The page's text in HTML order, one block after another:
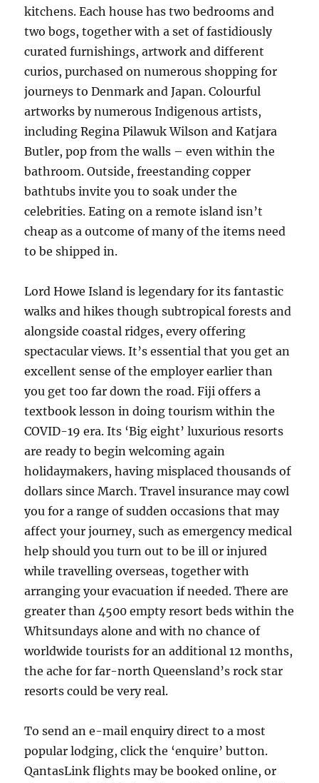
kitchens. Each house has two bedrooms and
two bogs, together with a set of fastidiously
curated furnishings, artwork and different
curios, purchased on numerous shopping for
journeys to Denmark and Japan. Colourful
artworks by numerous Indigenous artists,
including Regina Pilawuk Wilson and Katjara
Butler, pop from the walls – even within the
bathroom. Outside, freestanding copper
bathtubs invite you to soak under the
celebrities. Eating on a remote island isn’t
cheap as a outcome of many of the items need
to be shipped in.
Lord Howe Island is legendary for its fantastic
walks and hikes though subtropical forests and
alongside coastal ridges, every offering
spectacular views. It’s essential that you get an
excellent sense of the employer earlier than
you get too far down the road. Fiji offers a
textbook lesson in doing tourism within the
COVID-19 era. Its ‘Big eight’ luxurious resorts
are ready to begin welcoming again
holidaymakers, having misplaced thousands of
dollars since March. Travel insurance may cowl
you for a range of sudden occasions that may
affect your journey, such as emergency medical
help should you turn out to be ill or injured
while travelling overseas, together with
arranging your evacuation if needed. There are
greater than 4500 empty resort beds within the
Whitsundays alone and with no chance of
worldwide tourists for an additional 12 months,
the ache for far-north Queensland’s rock star
resorts could be very real.
To send an e-mail enquiry direct to a most
popular lodging, click the ‘enquire’ button.
QantasLink flights may be booked online, or